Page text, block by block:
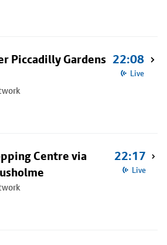
Piccadilly Gardens 22:08
Live
Centre via
22:17
Live